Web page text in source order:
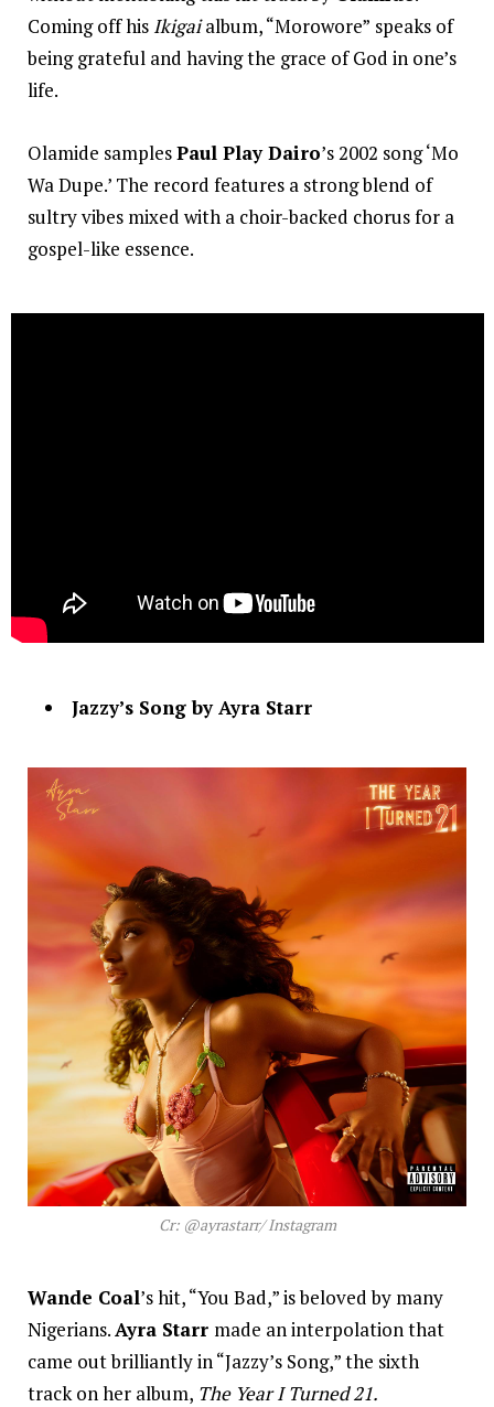
Coming off his Ikigaialbum, “Morowore” speaks of
being grateful and having the grace of God in one’s
life.
Olamide samplesPaul Play Dairo’s 2002 song ‘Mo
Wa Dupe.’ The record features a strong blend of
sultry vibes mixed with a choir-backed chorus for a
gospel-like essence.
Jazzy’s Song by Ayra Starr
Cr: @ayrastarr/ Instagram
Wande Coal’s hit, “You Bad,” is beloved by many
Nigerians.Ayra Starr made an interpolation that
came out brilliantly in “Jazzy’s Song,” the sixth
track on her album, The Year I Turned 21.